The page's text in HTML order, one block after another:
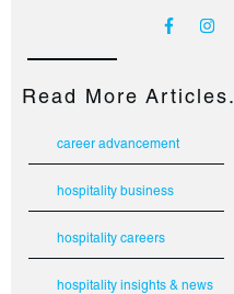
Read More Articles.
career advancement
hospitality business
hospitality careers
hospitality insights & news